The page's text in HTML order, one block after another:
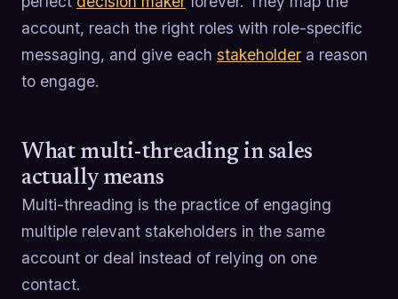
account, reach the right roles with role-specific
messaging, and give each stakeholder a reason
to engage.
What multi-threading in sales
actually means
Multi-threading is the practice of engaging
multiple relevant stakeholders in the same
account or deal instead of relying on one
contact.